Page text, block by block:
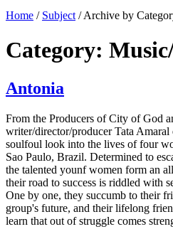
Home / Subject /Archive by
Category:
Antonia
From the Producers of City of God
writer/director/producer Tata
soulfoul look into the lives of four
Sao Paulo, Brazil. Determined to
the talented younf women form an
their road to success is riddled with
One by one, they succumb to their
group's future, and their lifelong
learn that out of struggle comes